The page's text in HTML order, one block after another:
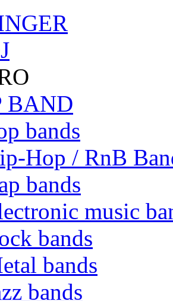
BAND
bands
Hop / RnB
bands
music
bands
bands
bands